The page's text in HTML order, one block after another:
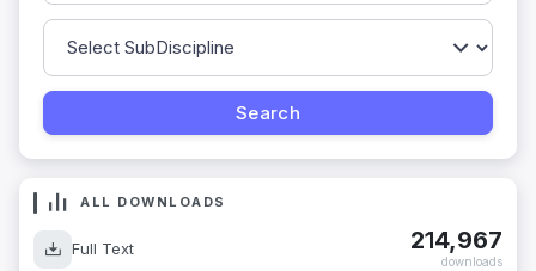
ALL DOWNLOADS
Full Text 214,967
downloads